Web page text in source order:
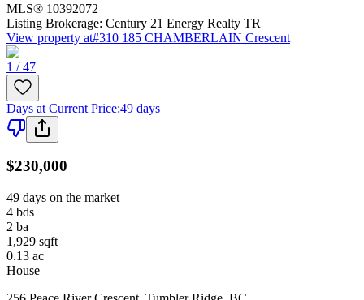
MLS® 10392072
Listing Brokerage: Century 21 Energy Realty TR
View property at#310 185 CHAMBERLAIN Crescent
1 / 47
Days at Current Price:49 days
$230,000
49 days on the market
4 bds
2 ba
1,929 sqft
0.13 ac
House